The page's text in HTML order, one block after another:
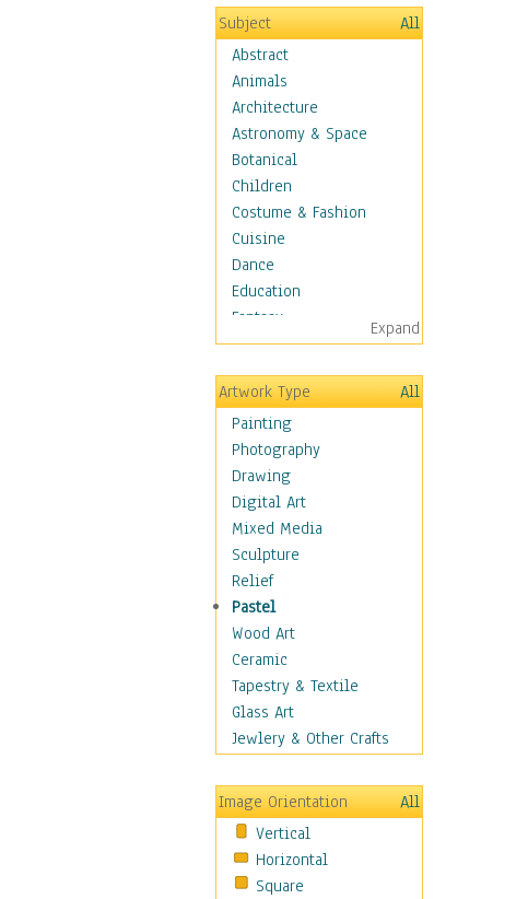
Subject
All
Abstract
Animals
Architecture
Astronomy & Space
Botanical
Children
Costume & Fashion
Cuisine
Dance
Education
Fantasy
Figurative
Hobbies
Holidays
Home & Hearth
Maps
Military & Law
Motivational
Movies
Music
People
Places
Religion & Spirituality
Scenic / Landscapes
Seasons
Sport
Still Life
Baskets
Bath & Beauty
Books & Letters
Cigars & Pipes
Clocks
Expand
Artwork Type
All
Painting
Photography
Drawing
Digital Art
Mixed Media
Sculpture
Relief
Pastel
Wood Art
Ceramic
Tapestry & Textile
Glass Art
Jewlery & Other Crafts
Image Orientation
All
Vertical
Horizontal
Square